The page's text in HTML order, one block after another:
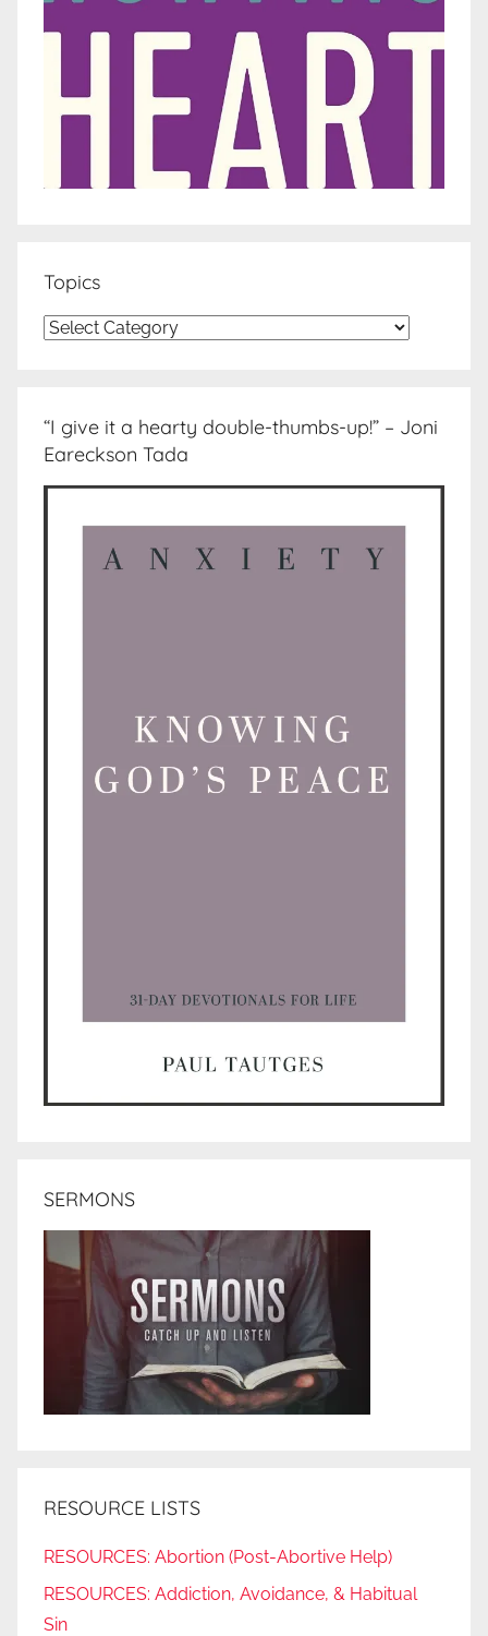
Topics
Topics
“I give it a hearty double-thumbs-up!” – Joni
Eareckson Tada
SERMONS
RESOURCE LISTS
RESOURCES: Abortion (Post-Abortive Help)
RESOURCES: Addiction, Avoidance, & Habitual
Sin